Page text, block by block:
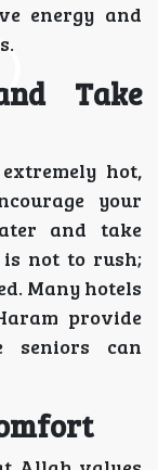
energy and
Take
hot,
your
and take
is not to rush;
Many hotels
provide
seniors can